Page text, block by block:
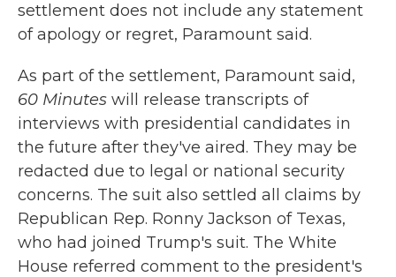
settlement does not include any statement
of apology or regret, Paramount said.
As part of the settlement, Paramount said,
60 Minutes will release transcripts of
interviews with presidential candidates in
the future after they've aired. They may be
redacted due to legal or national security
concerns. The suit also settled all claims by
Republican Rep. Ronny Jackson of Texas,
who had joined Trump's suit. The White
House referred comment to the president's